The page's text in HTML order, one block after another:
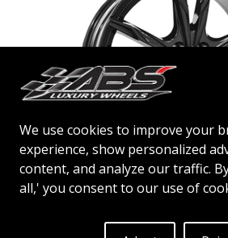
We use cookies to improve your
experience, show personalized
content, and analyze our traffic.
all,' you consent to our use of
IT WHEELS GINA